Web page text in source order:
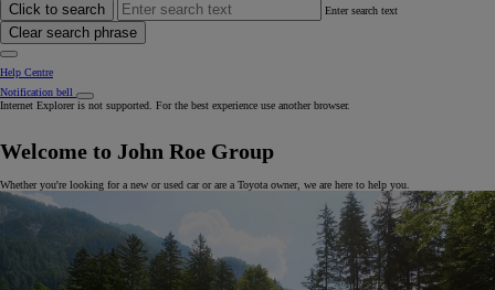
Click to search Enter search text
Clear search phrase
Help Centre
Notification bell
Internet Explorer is not supported. For the best experience use another browser.
Welcome to John Roe Group
Whether you're looking for a new or used car or are a Toyota owner, we are here to help you.